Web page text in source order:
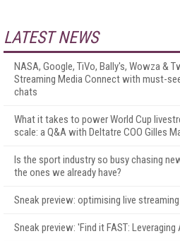
LATEST NEWS
NASA, Google, TiVo, Bally's, Wowza &
Streaming Media Connect with must-
chats
What it takes to power World Cup
scale: a Q&A with Deltatre COO Gilles
Is the sport industry so busy chasing
the ones we already have?
Sneak preview: optimising live streaming
Sneak preview: 'Find it FAST: Leveraging